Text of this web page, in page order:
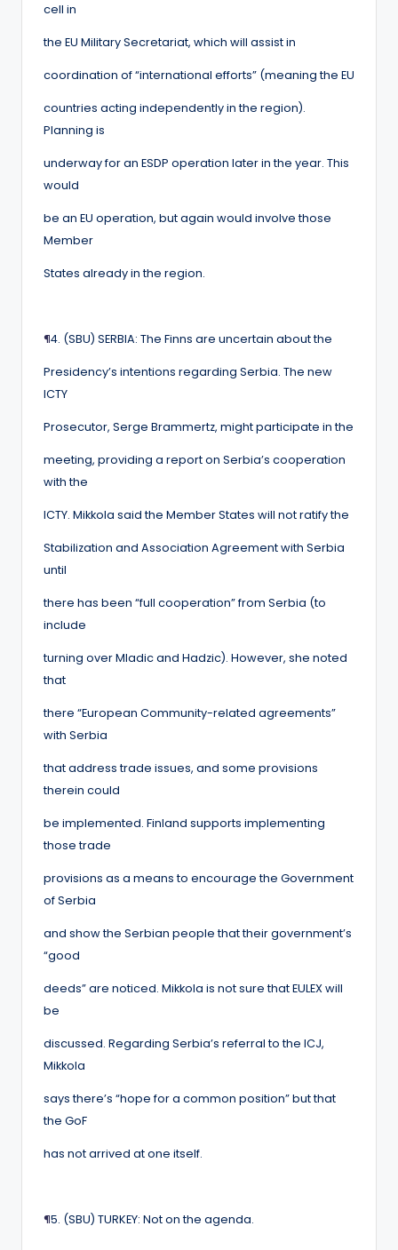
cell in
the EU Military Secretariat, which will assist in
coordination of “international efforts” (meaning the EU
countries acting independently in the region).
Planning is
underway for an ESDP operation later in the year. This
would
be an EU operation, but again would involve those
Member
States already in the region.
¶4. (SBU) SERBIA: The Finns are uncertain about the
Presidency’s intentions regarding Serbia. The new
ICTY
Prosecutor, Serge Brammertz, might participate in the
meeting, providing a report on Serbia’s cooperation
with the
ICTY. Mikkola said the Member States will not ratify the
Stabilization and Association Agreement with Serbia
until
there has been “full cooperation” from Serbia (to
include
turning over Mladic and Hadzic). However, she noted
that
there “European Community-related agreements”
with Serbia
that address trade issues, and some provisions
therein could
be implemented. Finland supports implementing
those trade
provisions as a means to encourage the Government
of Serbia
and show the Serbian people that their government’s
“good
deeds” are noticed. Mikkola is not sure that EULEX will
be
discussed. Regarding Serbia’s referral to the ICJ,
Mikkola
says there’s “hope for a common position” but that
the GoF
has not arrived at one itself.
¶5. (SBU) TURKEY: Not on the agenda.